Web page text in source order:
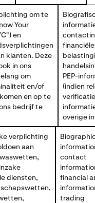
om te
Your
en
klanten. Deze
in ons
om
en/of
en op te
bedrijf te
PEP-
(indien
overige
verplichting
aan
diensten,
contact
financial
trading